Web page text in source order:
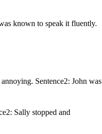
known to speak it fluently.
Sentence2: John was
Sally stopped and